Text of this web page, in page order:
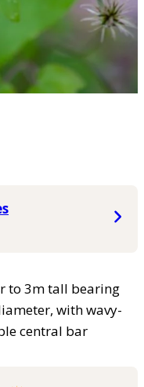
to 3m tall bearing
with wavy-
central bar